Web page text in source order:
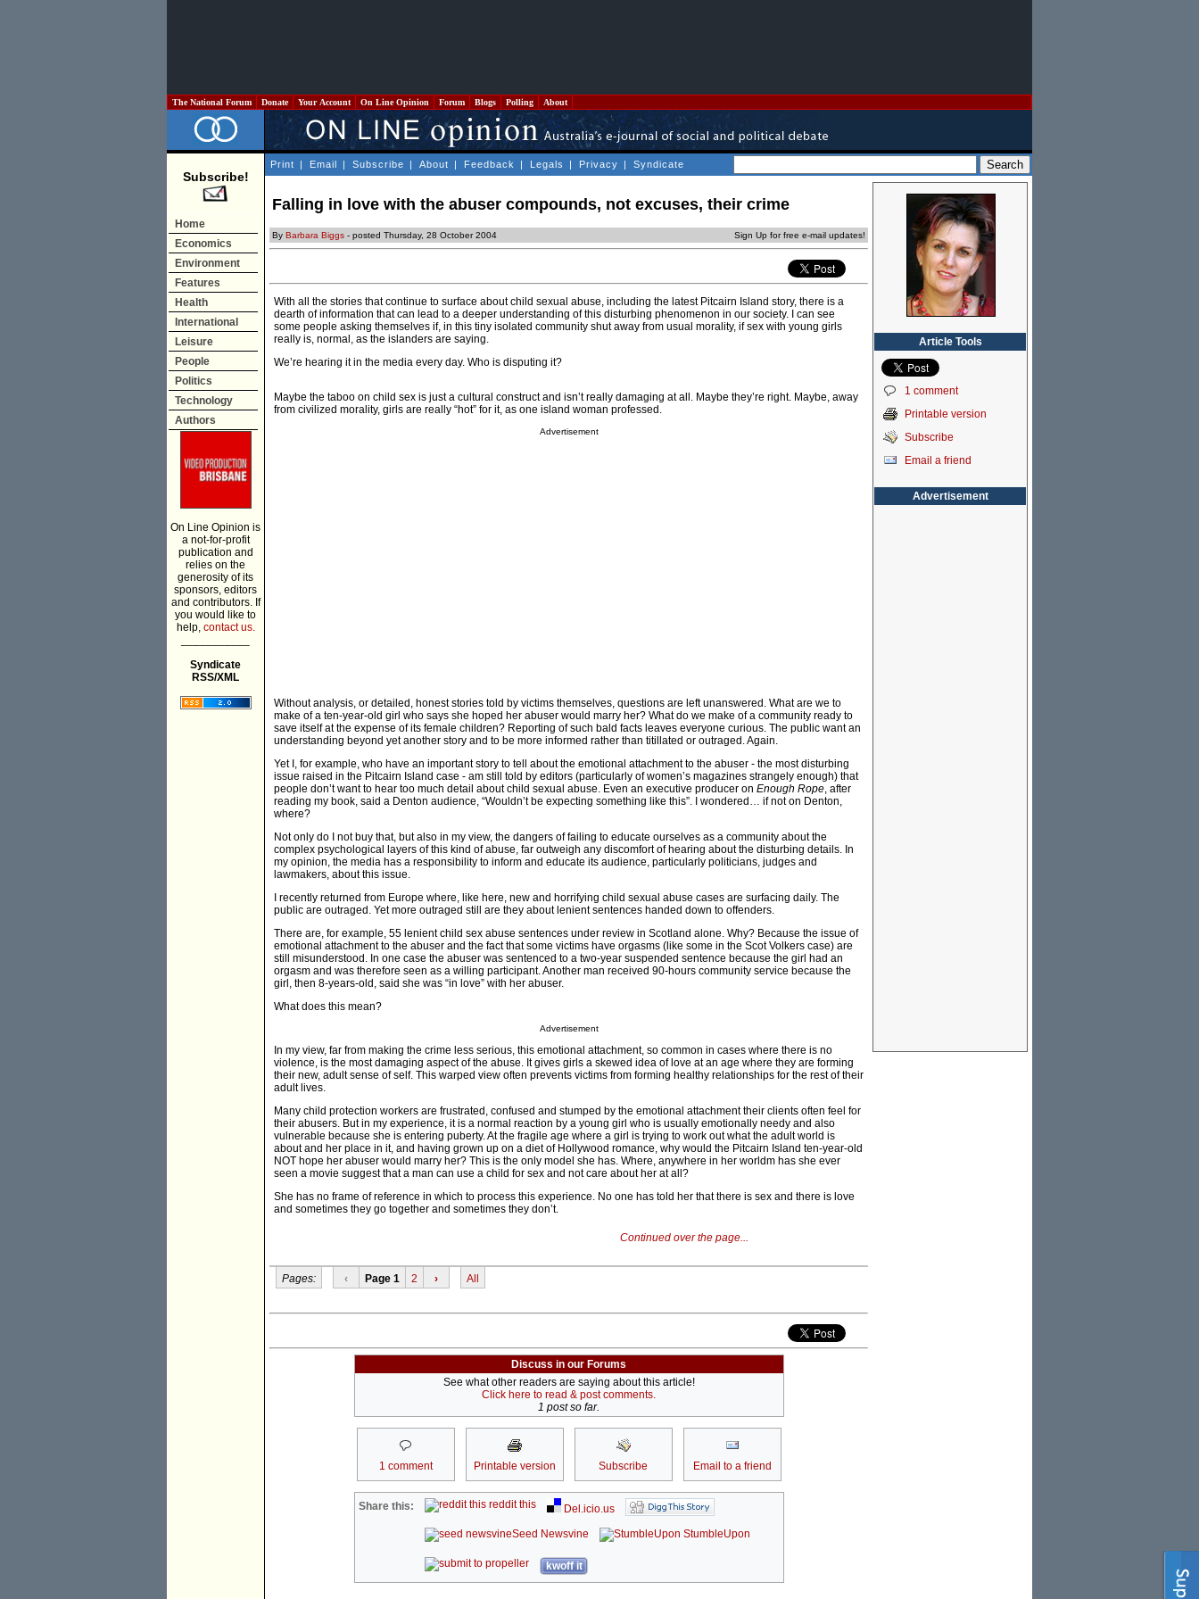
The National Forum Donate Your Account On Line Opinion Forum Blogs Polling About
Subscribe!
Home
Economics
Environment
Features
Health
International
Leisure
People
Politics
Technology
Authors
On Line Opinion is
a not-for-profit
publication and
relies on the
generosity of its
sponsors, editors
and contributors. If
you would like to
help, contact us.
Syndicate
RSS/XML
Print | Email | Subscribe | About | Feedback | Legals | Privacy | Syndicate
Falling in love with the abuser compounds, not excuses, their crime
By Barbara Biggs - posted Thursday, 28 October 2004 Sign Up for free e-mail updates!
With all the stories that continue to surface about child sexual abuse, including the latest Pitcairn Island story, there is a
dearth of information that can lead to a deeper understanding of this disturbing phenomenon in our society. I can see
some people asking themselves if, in this tiny isolated community shut away from usual morality, if sex with young girls
really is, normal, as the islanders are saying.
We’re hearing it in the media every day. Who is disputing it?
Maybe the taboo on child sex is just a cultural construct and isn’t really damaging at all. Maybe they’re right. Maybe, away
from civilized morality, girls are really “hot” for it, as one island woman professed.
Advertisement
Without analysis, or detailed, honest stories told by victims themselves, questions are left unanswered. What are we to
make of a ten-year-old girl who says she hoped her abuser would marry her? What do we make of a community ready to
save itself at the expense of its female children? Reporting of such bald facts leaves everyone curious. The public want an
understanding beyond yet another story and to be more informed rather than titillated or outraged. Again.
Yet I, for example, who have an important story to tell about the emotional attachment to the abuser - the most disturbing
issue raised in the Pitcairn Island case - am still told by editors (particularly of women’s magazines strangely enough) that
people don’t want to hear too much detail about child sexual abuse. Even an executive producer on Enough Rope, after
reading my book, said a Denton audience, “Wouldn’t be expecting something like this”. I wondered… if not on Denton,
where?
Not only do I not buy that, but also in my view, the dangers of failing to educate ourselves as a community about the
complex psychological layers of this kind of abuse, far outweigh any discomfort of hearing about the disturbing details. In
my opinion, the media has a responsibility to inform and educate its audience, particularly politicians, judges and
lawmakers, about this issue.
I recently returned from Europe where, like here, new and horrifying child sexual abuse cases are surfacing daily. The
public are outraged. Yet more outraged still are they about lenient sentences handed down to offenders.
There are, for example, 55 lenient child sex abuse sentences under review in Scotland alone. Why? Because the issue of
emotional attachment to the abuser and the fact that some victims have orgasms (like some in the Scot Volkers case) are
still misunderstood. In one case the abuser was sentenced to a two-year suspended sentence because the girl had an
orgasm and was therefore seen as a willing participant. Another man received 90-hours community service because the
girl, then 8-years-old, said she was “in love” with her abuser.
What does this mean?
Advertisement
In my view, far from making the crime less serious, this emotional attachment, so common in cases where there is no
violence, is the most damaging aspect of the abuse. It gives girls a skewed idea of love at an age where they are forming
their new, adult sense of self. This warped view often prevents victims from forming healthy relationships for the rest of their
adult lives.
Many child protection workers are frustrated, confused and stumped by the emotional attachment their clients often feel for
their abusers. But in my experience, it is a normal reaction by a young girl who is usually emotionally needy and also
vulnerable because she is entering puberty. At the fragile age where a girl is trying to work out what the adult world is
about and her place in it, and having grown up on a diet of Hollywood romance, why would the Pitcairn Island ten-year-old
NOT hope her abuser would marry her? This is the only model she has. Where, anywhere in her worldm has she ever
seen a movie suggest that a man can use a child for sex and not care about her at all?
She has no frame of reference in which to process this experience. No one has told her that there is sex and there is love
and sometimes they go together and sometimes they don’t.
Continued over the page...
Pages: ‹ Page 1 2 › All
Discuss in our Forums
See what other readers are saying about this article!
Click here to read & post comments.
1 post so far.
1 comment Printable version Subscribe Email to a friend
Share this: reddit this
Del.icio.us
Seed Newsvine
StumbleUpon
kwoff it
Article Tools
1 comment
Printable version
Subscribe
Email a friend
Advertisement